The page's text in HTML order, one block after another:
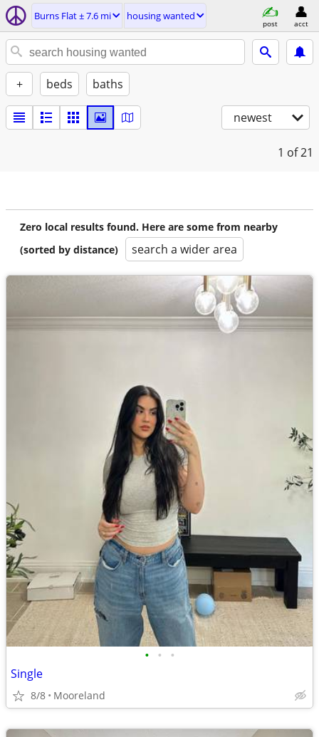
Burns Flat ± 7.6 mi housing wanted
post acct
+ beds baths
newest
1 of 21
Zero local results found. Here are some from nearby
(sorted by distance)
search a wider area
• • •
Single
8/8 Mooreland